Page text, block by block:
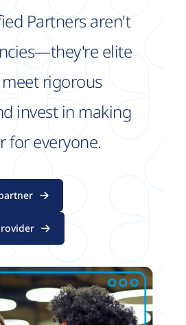
Partners aren't
elite
rigorous
invest in making
for everyone.